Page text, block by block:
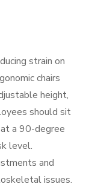
strain on
chairs
height,
should sit
a 90-degree
level.
and
issues.